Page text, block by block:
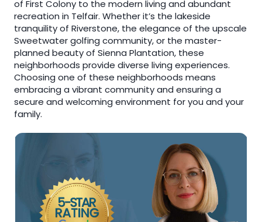
of First Colony to the modern living and abundant
recreation in Telfair. Whether it’s the lakeside
tranquility of Riverstone, the elegance of the upscale
Sweetwater golfing community, or the master-
planned beauty of Sienna Plantation, these
neighborhoods provide diverse living experiences.
Choosing one of these neighborhoods means
embracing a vibrant community and ensuring a
secure and welcoming environment for you and your
family.